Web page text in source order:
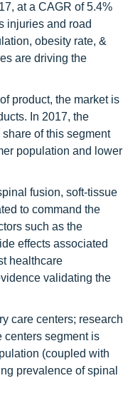
at a CAGR of 5.4%
injuries and road
obesity rate, &
are driving the
product, the market is
In 2017, the
of this segment
population and lower
fusion, soft-tissue
to command the
such as the
effects associated
healthcare
validating the
care centers; research
centers segment is
(coupled with
prevalence of spinal